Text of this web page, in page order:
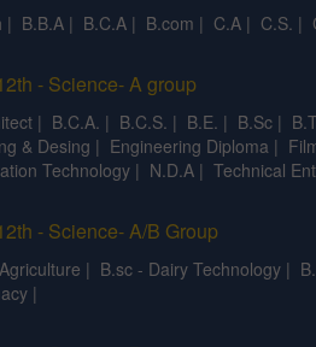
| B.B.A | B.C.A | B.com | C.A | C.S. |
- Science- A group
| B.C.A. | B.C.S. | B.E. | B.Sc |
& Desing | Engineering Diploma |
Technology | N.D.A | Technical
- Science- A/B Group
| B.sc - Dairy Technology |
|